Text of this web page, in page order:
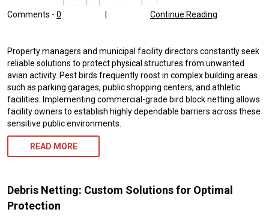
Comments - 0 Continue Reading
Property managers and municipal facility directors constantly seek
reliable solutions to protect physical structures from unwanted
avian activity. Pest birds frequently roost in complex building areas
such as parking garages, public shopping centers, and athletic
facilities. Implementing commercial-grade bird block netting allows
facility owners to establish highly dependable barriers across these
sensitive public environments.
READ MORE
Debris Netting: Custom Solutions for Optimal
Protection